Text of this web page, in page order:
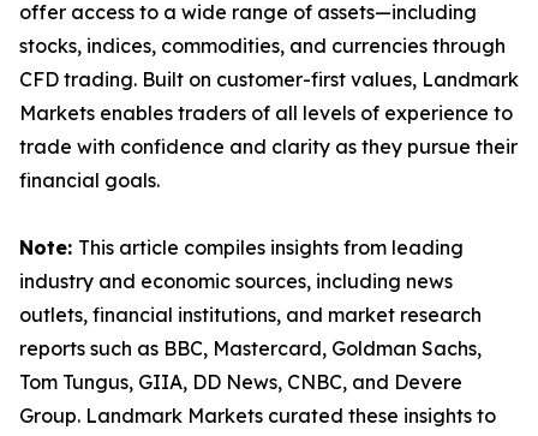
offer access to a wide range of assets—including
stocks, indices, commodities, and currencies through
CFD trading. Built on customer-first values, Landmark
Markets enables traders of all levels of experience to
trade with confidence and clarity as they pursue their
financial goals.
Note: This article compiles insights from leading
industry and economic sources, including news
outlets, financial institutions, and market research
reports such as BBC, Mastercard, Goldman Sachs,
Tom Tungus, GIIA, DD News, CNBC, and Devere
Group. Landmark Markets curated these insights to